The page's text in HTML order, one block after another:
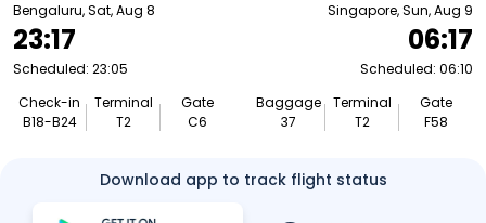
Bengaluru, Sat, Aug 8
23:17
Scheduled: 23:05
Check-in
B18-B24
Terminal
T2
Gate
C6
Singapore, Sun, Aug 9
06:17
Scheduled: 06:10
Baggage
37
Terminal
T2
Gate
F58
Download app to track flight status